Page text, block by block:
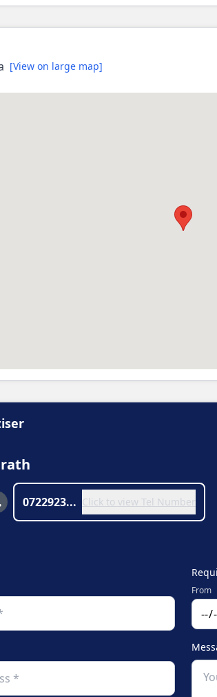
[View on large map]
0722923... Click to view Tel Number
From